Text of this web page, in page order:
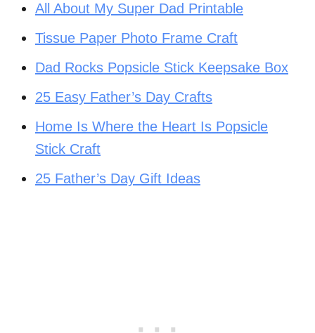
All About My Super Dad Printable
Tissue Paper Photo Frame Craft
Dad Rocks Popsicle Stick Keepsake Box
25 Easy Father’s Day Crafts
Home Is Where the Heart Is Popsicle
Stick Craft
25 Father’s Day Gift Ideas